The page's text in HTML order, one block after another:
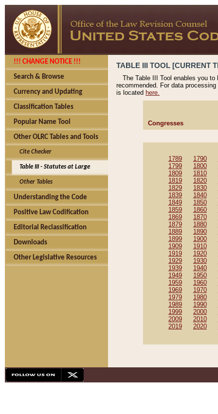
!!! CHANGE NOTICE !!!
Search & Browse
Currency and Updating
Classification Tables
Popular Name Tool
Other OLRC Tables and Tools
Cite Checker
Table III - Statutes at Large
Other Tables
Understanding the Code
Positive Law Codification
Editorial Reclassification
Downloads
Other Legislative Resources
TABLE III TOOL [CURRENT
The Table III Tool enables you
recommended. For data
is located here.
Congresses
1789 1790
1799
1800
1809
1810
1819
1820
1829
1830
1839
1840
1849
1850
1859
1860
1869
1870
1879
1880
1889
1890
1899
1900
1909
1910
1919
1920
1929
1930
1939
1940
1949
1950
1959
1960
1969
1970
1979
1980
1989
1990
1999
2000
2009
2010
2019
2020